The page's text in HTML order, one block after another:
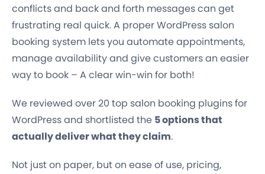
conflicts and back and forth messages can get
frustrating real quick. A proper WordPress salon
booking system lets you automate appointments,
manage availability and give customers an easier
way to book – A clear win-win for both!
We reviewed over 20 top salon booking plugins for
WordPress and shortlisted the 5 options that
actually deliver what they claim.
Not just on paper, but on ease of use, pricing,